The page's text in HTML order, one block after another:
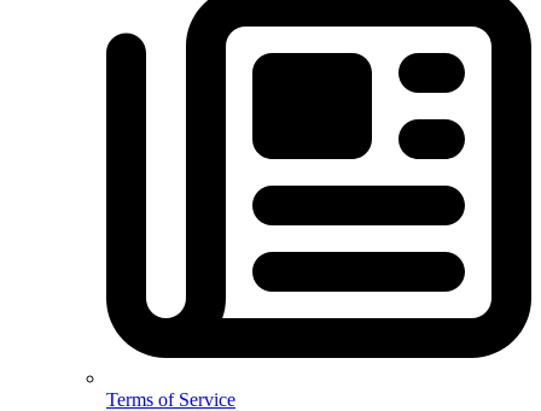
Terms of Service